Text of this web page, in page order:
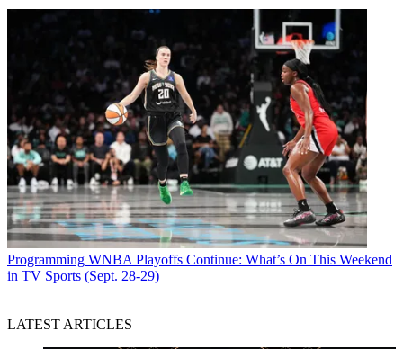
Programming WNBA Playoffs Continue: What’s On This Weekend
in TV Sports (Sept. 28-29)
LATEST ARTICLES